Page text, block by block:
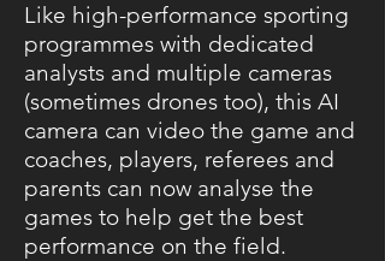
Like high-performance sporting
programmes with dedicated
analysts and multiple cameras
(sometimes drones too), this AI
camera can video the game and
coaches, players, referees and
parents can now analyse the
games to help get the best
performance on the field.